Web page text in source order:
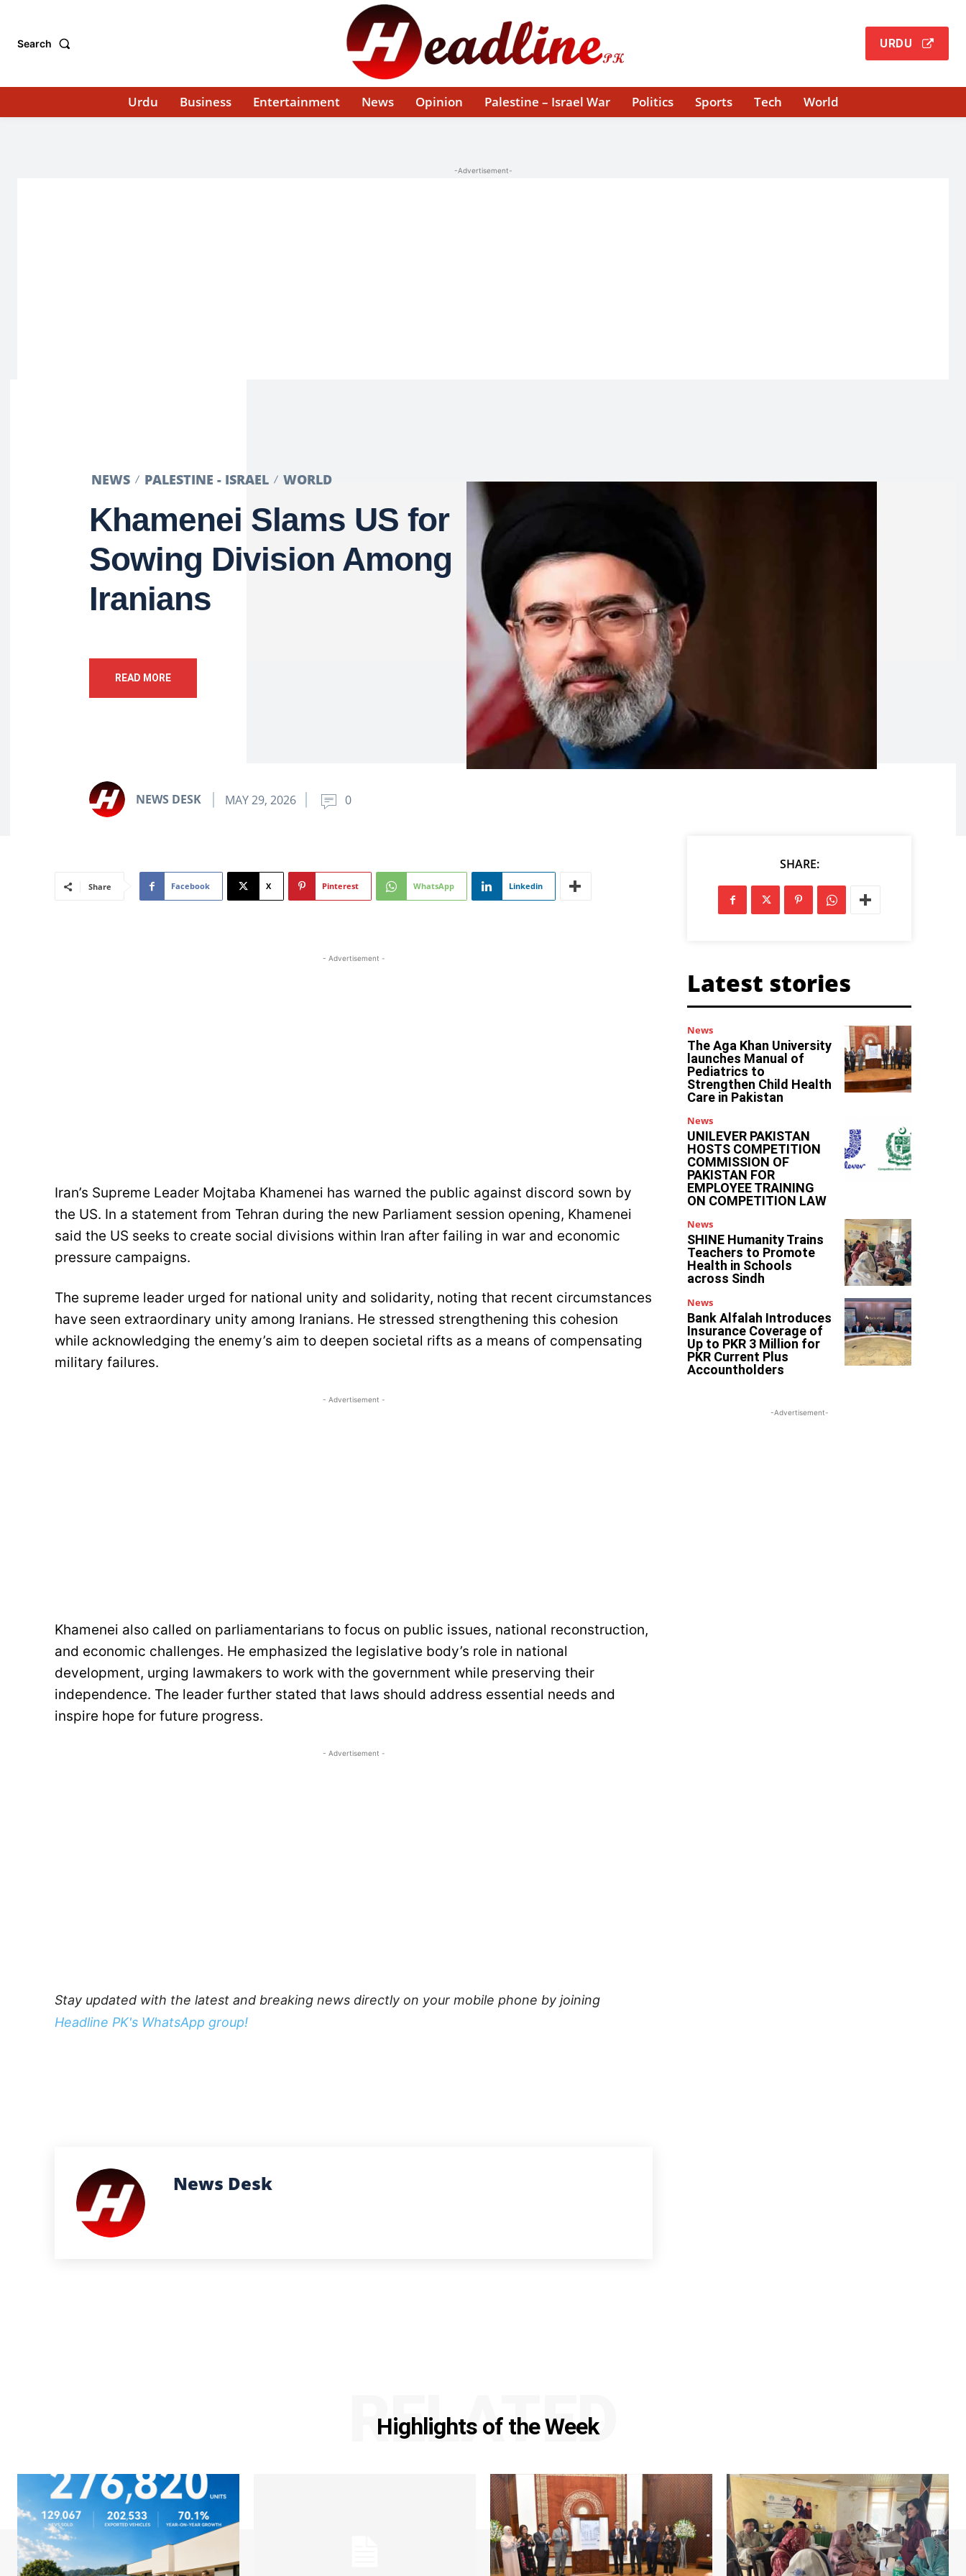
Search URDU
Urdu Business Entertainment News Opinion Palestine – Israel War Politics Sports Tech World
-Advertisement-
NEWS PALESTINE - ISRAEL WORLD
Khamenei Slams US for
Sowing Division Among
Iranians
READ MORE
NEWS DESK MAY 29, 2026 0
Share Facebook X Pinterest WhatsApp Linkedin
- Advertisement -
Iran’s Supreme Leader Mojtaba Khamenei has warned the public against discord sown by
the US. In a statement from Tehran during the new Parliament session opening, Khamenei
said the US seeks to create social divisions within Iran after failing in war and economic
pressure campaigns.
The supreme leader urged for national unity and solidarity, noting that recent circumstances
have seen extraordinary unity among Iranians. He stressed strengthening this cohesion
while acknowledging the enemy’s aim to deepen societal rifts as a means of compensating
military failures.
- Advertisement -
Khamenei also called on parliamentarians to focus on public issues, national reconstruction,
and economic challenges. He emphasized the legislative body’s role in national
development, urging lawmakers to work with the government while preserving their
independence. The leader further stated that laws should address essential needs and
inspire hope for future progress.
- Advertisement -
Stay updated with the latest and breaking news directly on your mobile phone by joining
Headline PK's WhatsApp group!
News Desk
SHARE:
Latest stories
News
The Aga Khan University
launches Manual of
Pediatrics to
Strengthen Child Health
Care in Pakistan
News
UNILEVER PAKISTAN
HOSTS COMPETITION
COMMISSION OF
PAKISTAN FOR
EMPLOYEE TRAINING
ON COMPETITION LAW
News
SHINE Humanity Trains
Teachers to Promote
Health in Schools
across Sindh
News
Bank Alfalah Introduces
Insurance Coverage of
Up to PKR 3 Million for
PKR Current Plus
Accountholders
-Advertisement-
Highlights of the Week
RELATED